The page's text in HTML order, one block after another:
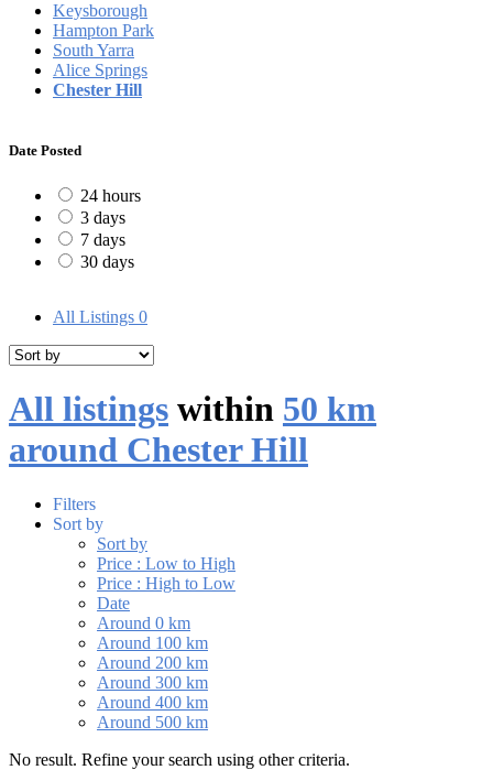
Keysborough
Hampton Park
South Yarra
Alice Springs
Chester Hill
Date Posted
24 hours
3 days
7 days
30 days
All Listings 0
All listings within 50 km
around Chester Hill
Filters
Sort by
Sort by
Price : Low to High
Price : High to Low
Date
Around 0 km
Around 100 km
Around 200 km
Around 300 km
Around 400 km
Around 500 km
No result. Refine your search using other criteria.